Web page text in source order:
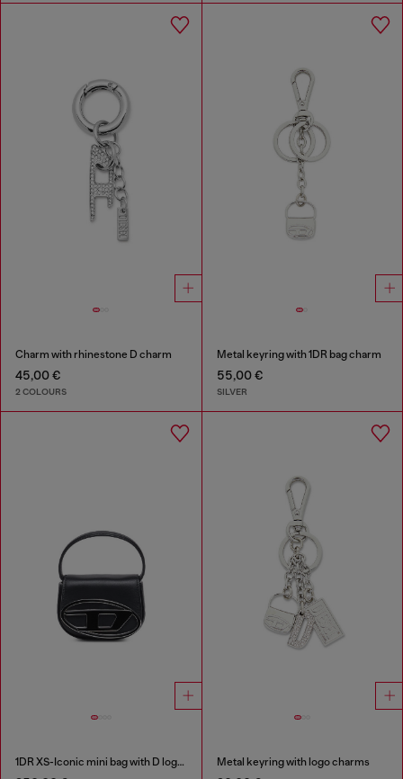
Charm with rhinestone D charm
45,00 €
2 COLOURS
Metal keyring with 1DR bag charm
55,00 €
SILVER
1DR XS-Iconic mini bag with D logo plaque Metal keyring with logo charms